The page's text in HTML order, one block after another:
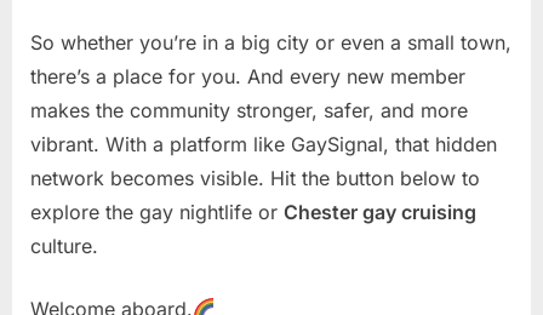
So whether you’re in a big city or even a small town,
there’s a place for you. And every new member
makes the community stronger, safer, and more
vibrant. With a platform like GaySignal, that hidden
network becomes visible. Hit the button below to
explore the gay nightlife or Chester gay cruising
culture.
Welcome aboard.